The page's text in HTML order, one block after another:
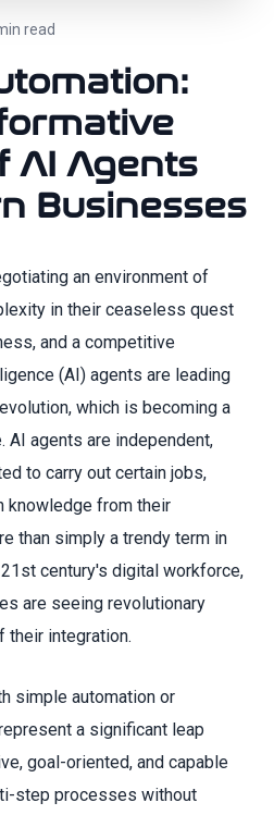
read
AI Agents
Businesses
an environment of
in their ceaseless quest
and a competitive
(AI) agents are leading
which is becoming a
AI agents are independent,
to carry out certain jobs,
knowledge from their
than simply a trendy term in
century's digital workforce,
are seeing revolutionary
their integration.
simple automation or
a significant leap
goal-oriented, and capable
step processes without